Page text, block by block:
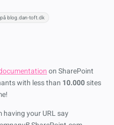
blog.dan-toft.dk
on SharePoint
with less than 10.000sites
your URL say